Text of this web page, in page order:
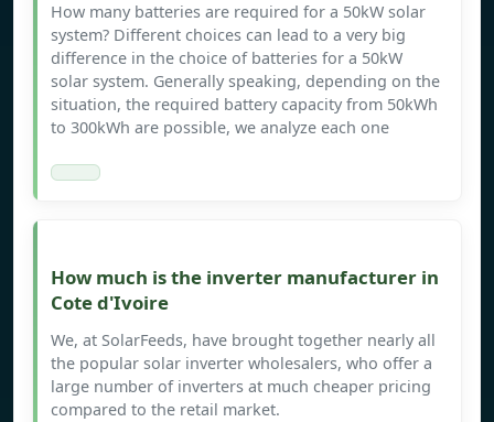
How many batteries are required for a 50kW solar
system? Different choices can lead to a very big
difference in the choice of batteries for a 50kW
solar system. Generally speaking, depending on the
situation, the required battery capacity from 50kWh
to 300kWh are possible, we analyze each one
How much is the inverter manufacturer in
Cote d'Ivoire
We, at SolarFeeds, have brought together nearly all
the popular solar inverter wholesalers, who offer a
large number of inverters at much cheaper pricing
compared to the retail market.